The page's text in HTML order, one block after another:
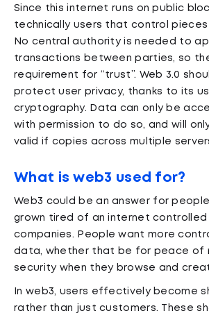
Since this internet runs on public
technically users that control
No central authority is needed to
transactions between parties, so
requirement for “trust”. Web 3.0
protect user privacy, thanks to its
cryptography. Data can only be
with permission to do so, and will
valid if copies across multiple
What is web3 used for?
Web3 could be an answer for
grown tired of an internet controlled
companies. People want more
data, whether that be for peace of
security when they browse and
In web3, users effectively become
rather than just customers. These